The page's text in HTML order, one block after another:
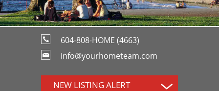
604-808-HOME (4663)
info@yourhometeam.com
NEW LISTING ALERT